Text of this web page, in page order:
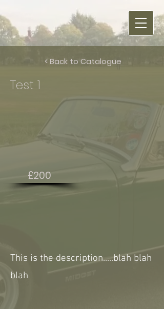
< Back to Catalogue
Test 1
£200
This is the description.....blah blah
blah